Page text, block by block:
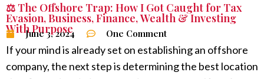
⚖️ The Offshore Trap: How I Got Caught for Tax
Evasion,Business,Finance,Wealth & Investing
With Purpose
June 3, 2024 One Comment
If your mind is already set on establishing an offshore
company, the next step is determining the best location